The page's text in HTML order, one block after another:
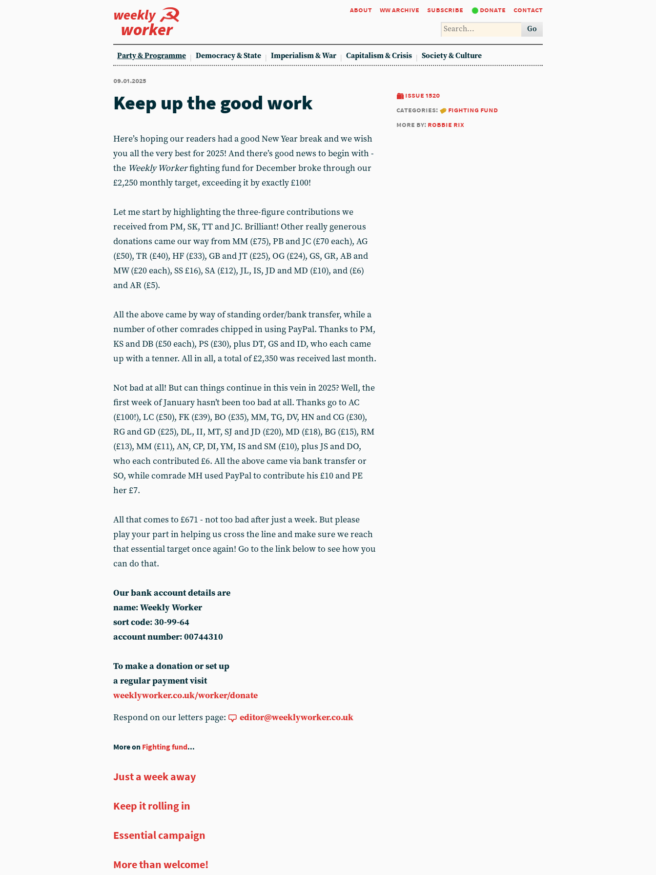
weekly
worker
about ww archive subscribe donate contact
Go
Party & Programme Democracy & State Imperialism & War Capitalism & Crisis Society & Culture
09.01.2025
issue 1520
categories:
fighting fund
more by: robbie rix
Keep up the good work
Here’s hoping our readers had a good New Year break and we wish
you all the very best for 2025! And there’s good news to begin with -
the Weekly Workerfighting fund for December broke through our
£2,250 monthly target, exceeding it by exactly £100!
Let me start by highlighting the three-figure contributions we
received from PM, SK, TT and JC. Brilliant! Other really generous
donations came our way from MM (£75), PB and JC (£70 each), AG
(£50), TR (£40), HF (£33), GB and JT (£25), OG (£24), GS, GR, AB and
MW (£20 each), SS £16), SA (£12), JL, IS, JD and MD (£10), and (£6)
and AR (£5).
All the above came by way of standing order/bank transfer, while a
number of other comrades chipped in using PayPal. Thanks to PM,
KS and DB (£50 each), PS (£30), plus DT, GS and ID, who each came
up with a tenner. All in all, a total of £2,350 was received last month.
Not bad at all! But can things continue in this vein in 2025? Well, the
first week of January hasn’t been too bad at all. Thanks go to AC
(£100!), LC (£50), FK (£39), BO (£35), MM, TG, DV, HN and CG (£30),
RG and GD (£25), DL, II, MT, SJ and JD (£20), MD (£18), BG (£15), RM
(£13), MM (£11), AN, CP, DI, YM, IS and SM (£10), plus JS and DO,
who each contributed £6. All the above came via bank transfer or
SO, while comrade MH used PayPal to contribute his £10 and PE
her £7.
All that comes to £671 - not too bad after just a week. But please
play your part in helping us cross the line and make sure we reach
that essential target once again! Go to the link below to see how you
can do that.
Our bank account details are
name: Weekly Worker
sort code: 30-99-64
account number: 00744310
To make a donation or set up
a regular payment visit
weeklyworker.co.uk/worker/donate
Respond on our letters page:
editor@weeklyworker.co.uk
More on Fighting fund...
Just a week away
Keep it rolling in
Essential campaign
More than welcome!